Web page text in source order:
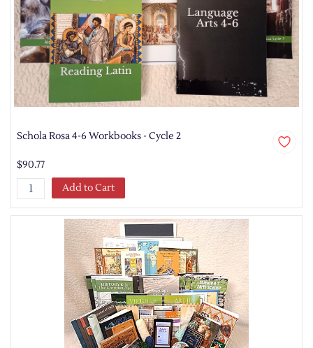
Schola Rosa 4-6 Workbooks - Cycle 2
$90.77
Add to Cart